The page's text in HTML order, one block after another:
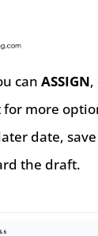
can ASSIGN,
more
date,
the draft.